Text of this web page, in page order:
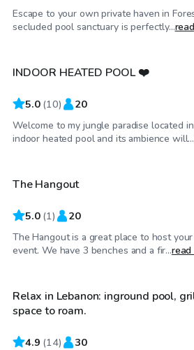
Escape to your own private haven in
secluded pool sanctuary is perfectly...
$100/hr
Top Swimply
INDOOR HEATED POOL ❤️
5.0 (10) 20
Welcome to my jungle paradise located
indoor heated pool and its ambience will...
$40/hr
The Hangout
5.0 (1) 20
The Hangout is a great place to host
event. We have 3 benches and a fir...read
$40/hr
Relax in Lebanon: inground pool,
space to roam.
4.9 (14) 30